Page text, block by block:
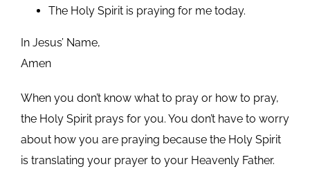
The Holy Spirit is praying for me today.
In Jesus’ Name,
Amen
When you don’t know what to pray or how to pray,
the Holy Spirit prays for you. You don’t have to worry
about how you are praying because the Holy Spirit
is translating your prayer to your Heavenly Father.